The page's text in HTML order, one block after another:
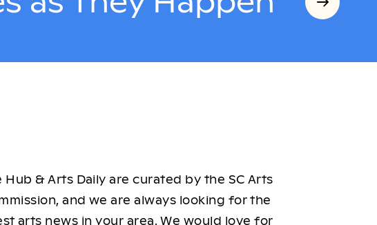
Hub & Arts Daily are curated by the SC Arts
and we are always looking for the
arts news in your area. We would love for